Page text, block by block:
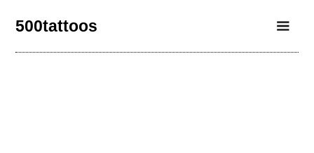
500tattoos